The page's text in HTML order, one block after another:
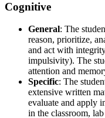
Cognitive
General: The
reason, prioritize,
and act with
impulsivity). The
attention and
Specific: The
extensive written
evaluate and apply
in the classroom,